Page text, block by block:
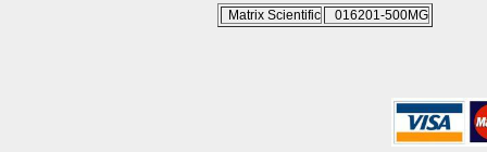
Matrix Scientific 016201-500MG